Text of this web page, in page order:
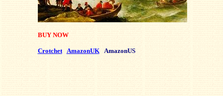
BUY NOW
Crotchet AmazonUK AmazonUS